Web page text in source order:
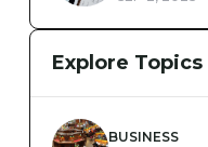
Explore Topics
BUSINESS